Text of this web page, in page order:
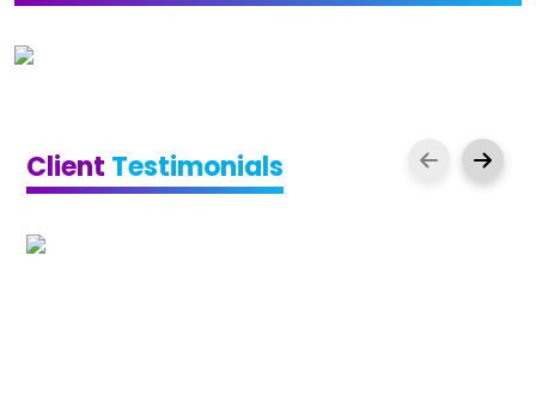
Client Testimonials